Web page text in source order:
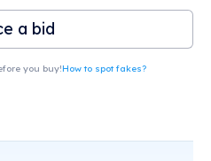
a bid
you buy!How to spot fakes?